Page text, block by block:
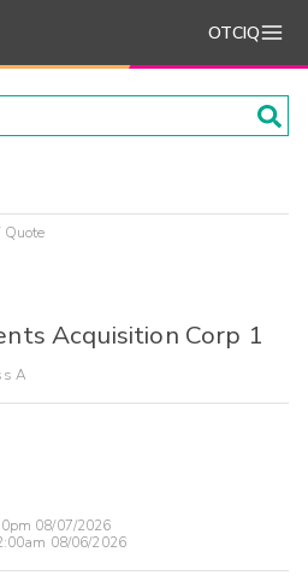
OTCIQ
Quote
Acquisition Corp 1
A
08/07/2026
08/06/2026